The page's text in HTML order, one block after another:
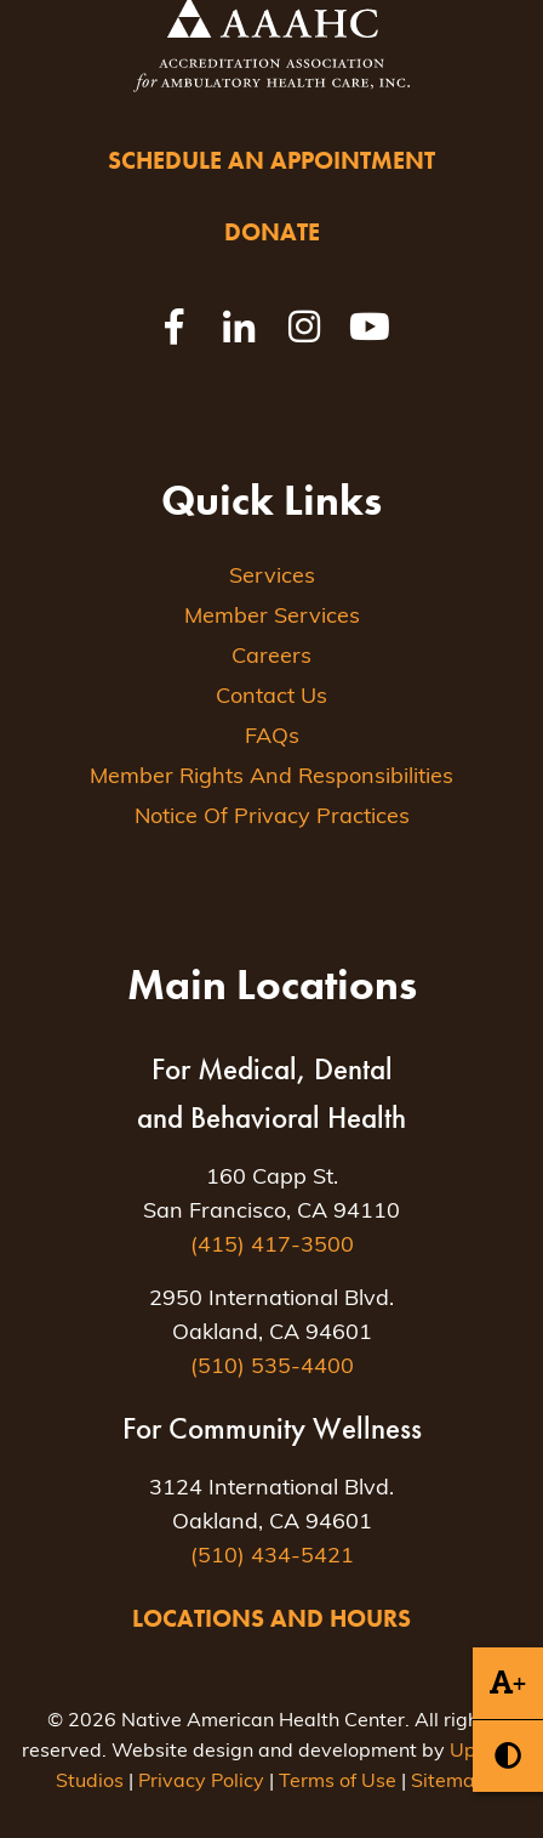
+
SCHEDULE AN APPOINTMENT
DONATE
Quick Links
Services
Member Services
Careers
Contact Us
FAQs
Member Rights And Responsibilities
Notice Of Privacy Practices
Main Locations
For Medical, Dental
and Behavioral Health
160 Capp St.
San Francisco, CA 94110
(415) 417-3500
2950 International Blvd.
Oakland, CA 94601
(510) 535-4400
For Community Wellness
3124 International Blvd.
Oakland, CA 94601
(510) 434-5421
LOCATIONS AND HOURS
© 2026 Native American Health Center. All rights
reserved. Website design and development by Uptown
Studios
Privacy Policy Terms of Use Sitemap